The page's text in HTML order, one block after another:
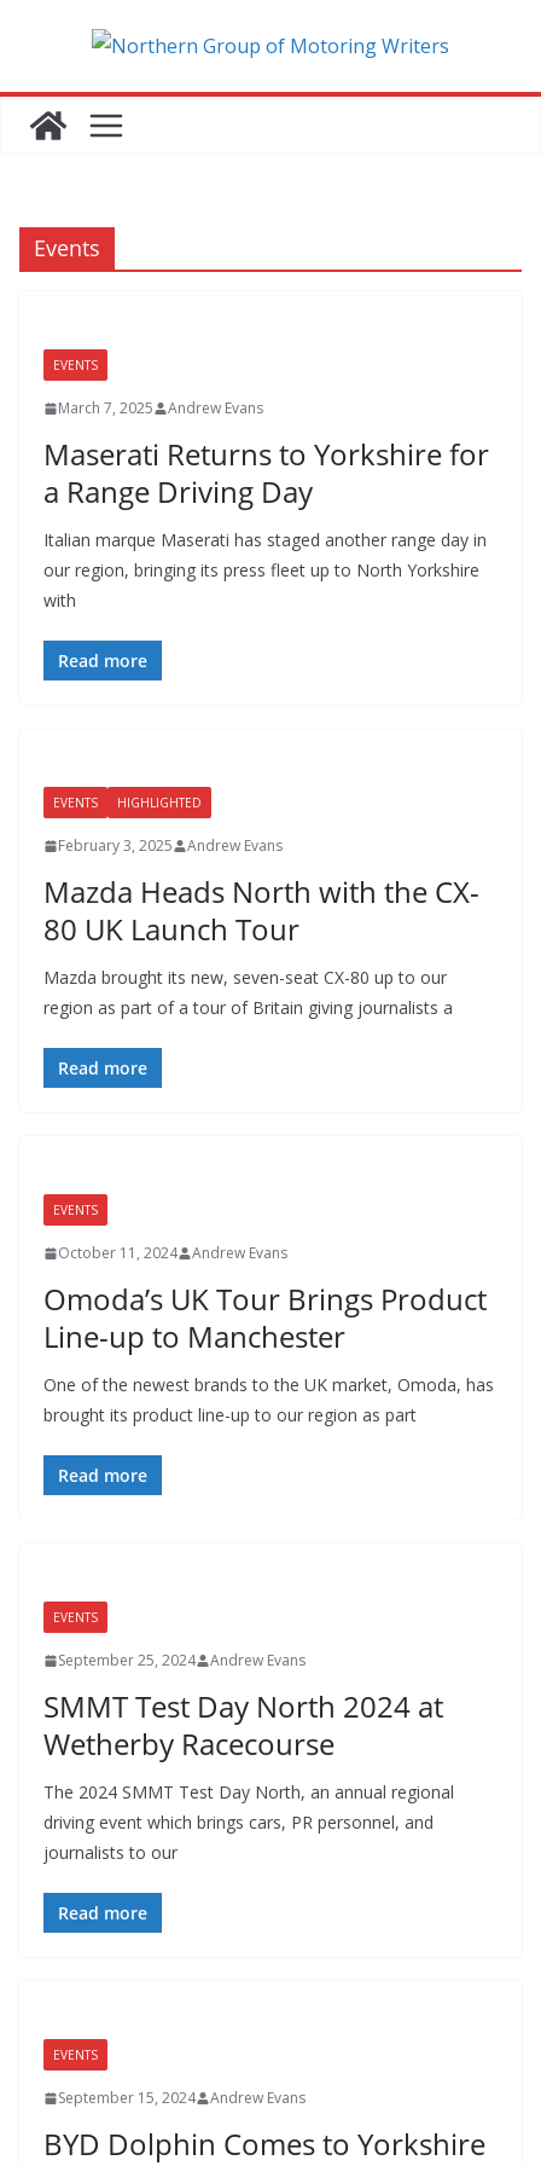
Events
EVENTS
March 7, 2025 Andrew Evans
Maserati Returns to Yorkshire for
a Range Driving Day
Italian marque Maserati has staged another range day in
our region, bringing its press fleet up to North Yorkshire
with
Read more
EVENTS HIGHLIGHTED
February 3, 2025 Andrew Evans
Mazda Heads North with the CX-
80 UK Launch Tour
Mazda brought its new, seven-seat CX-80 up to our
region as part of a tour of Britain giving journalists a
Read more
EVENTS
October 11, 2024 Andrew Evans
Omoda’s UK Tour Brings Product
Line-up to Manchester
One of the newest brands to the UK market, Omoda, has
brought its product line-up to our region as part
Read more
EVENTS
September 25, 2024 Andrew Evans
SMMT Test Day North 2024 at
Wetherby Racecourse
The 2024 SMMT Test Day North, an annual regional
driving event which brings cars, PR personnel, and
journalists to our
Read more
EVENTS
September 15, 2024 Andrew Evans
BYD Dolphin Comes to Yorkshire